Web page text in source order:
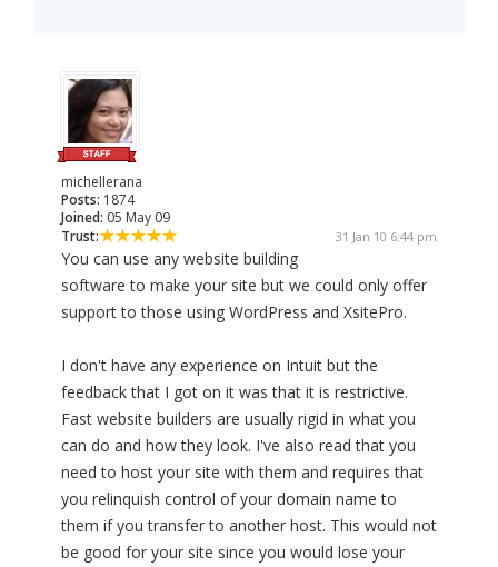
michellerana
Posts: 1874
Joined: 05 May 09
Trust:
31 Jan 10 6:44 pm
You can use any website building
software to make your site but we could only offer
support to those using WordPress and XsitePro.
I don't have any experience on Intuit but the
feedback that I got on it was that it is restrictive.
Fast website builders are usually rigid in what you
can do and how they look. I've also read that you
need to host your site with them and requires that
you relinquish control of your domain name to
them if you transfer to another host. This would not
be good for your site since you would lose your